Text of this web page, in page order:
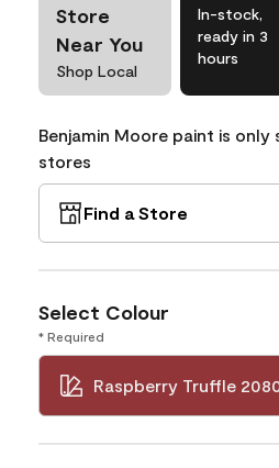
Store
Near You
Shop Local
In-stock,
ready in 3
hours
Benjamin Moore paint is
stores
Find a Store
Select Colour
* Required
Raspberry Truffle